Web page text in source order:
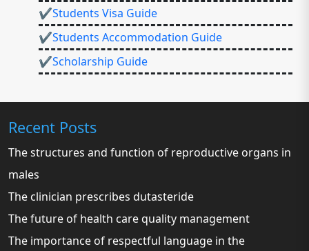
✔Students Visa Guide
✔Students Accommodation Guide
✔Scholarship Guide
Recent Posts
The structures and function of reproductive organs in
males
The clinician prescribes dutasteride
The future of health care quality management
The importance of respectful language in the